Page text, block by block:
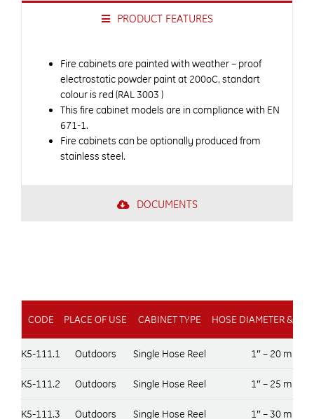
PRODUCT FEATURES
Fire cabinets are painted with weather – proof
electrostatic powder paint at 200oC, standart
colour is red (RAL 3003 )
This fire cabinet models are in compliance with EN
671-1.
Fire cabinets can be optionally produced from
stainless steel.
DOCUMENTS
CODE PLACE OF USE CABINET TYPE HOSE DIAMETER &
K5-111.1 Outdoors Single Hose Reel 1″ – 20 m
K5-111.2 Outdoors Single Hose Reel 1″ – 25 m
K5-111.3 Outdoors Single Hose Reel 1″ – 30 m